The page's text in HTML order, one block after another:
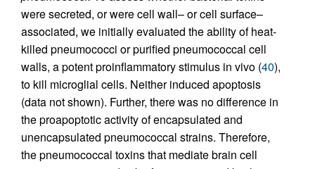
were secreted, or were cell wall– or cell surface–
associated, we initially evaluated the ability of heat-
killed pneumococci or purified pneumococcal cell
walls, a potent proinflammatory stimulus in vivo (40),
to kill microglial cells. Neither induced apoptosis
(data not shown). Further, there was no difference in
the proapoptotic activity of encapsulated and
unencapsulated pneumococcal strains. Therefore,
the pneumococcal toxins that mediate brain cell